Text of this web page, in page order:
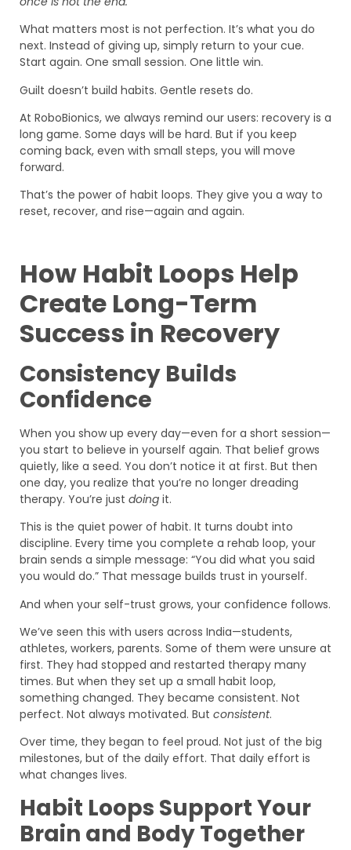
What matters most is not perfection. It’s what you do
next. Instead of giving up, simply return to your cue.
Start again. One small session. One little win.
Guilt doesn’t build habits. Gentle resets do.
At RoboBionics, we always remind our users: recovery is a
long game. Some days will be hard. But if you keep
coming back, even with small steps, you will move
forward.
That’s the power of habit loops. They give you a way to
reset, recover, and rise—again and again.
How Habit Loops Help
Create Long-Term
Success in Recovery
Consistency Builds
Confidence
When you show up every day—even for a short session—
you start to believe in yourself again. That belief grows
quietly, like a seed. You don’t notice it at first. But then
one day, you realize that you’re no longer dreading
therapy. You’re just doing it.
This is the quiet power of habit. It turns doubt into
discipline. Every time you complete a rehab loop, your
brain sends a simple message: “You did what you said
you would do.” That message builds trust in yourself.
And when your self-trust grows, your confidence follows.
We’ve seen this with users across India—students,
athletes, workers, parents. Some of them were unsure at
first. They had stopped and restarted therapy many
times. But when they set up a small habit loop,
something changed. They became consistent. Not
perfect. Not always motivated. But consistent.
Over time, they began to feel proud. Not just of the big
milestones, but of the daily effort. That daily effort is
what changes lives.
Habit Loops Support Your
Brain and Body Together